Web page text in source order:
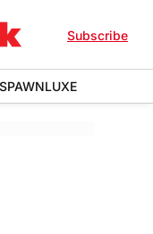
Subscribe
LUXE